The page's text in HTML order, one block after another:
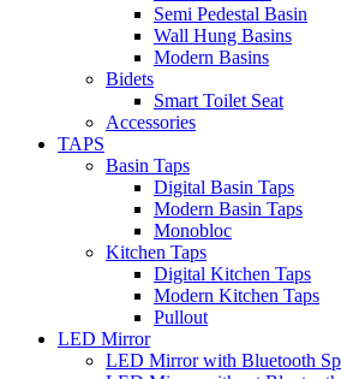
Semi Pedestal Basin
Wall Hung Basins
Modern Basins
Bidets
Smart Toilet Seat
Accessories
TAPS
Basin Taps
Digital Basin Taps
Modern Basin Taps
Monobloc
Kitchen Taps
Digital Kitchen Taps
Modern Kitchen Taps
Pullout
LED Mirror
LED Mirror with Bluetooth